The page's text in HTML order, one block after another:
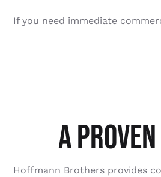
If you need immediate
A
Hoffmann Brothers provides